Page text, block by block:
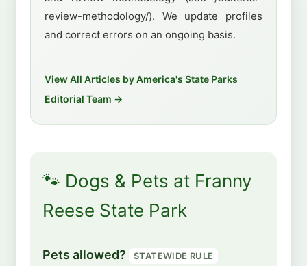
review-methodology/). We update profiles
and correct errors on an ongoing basis.
View All Articles by America's State Parks
Editorial Team →
🐾 Dogs & Pets at Franny
Reese State Park
Pets allowed? STATEWIDE RULE